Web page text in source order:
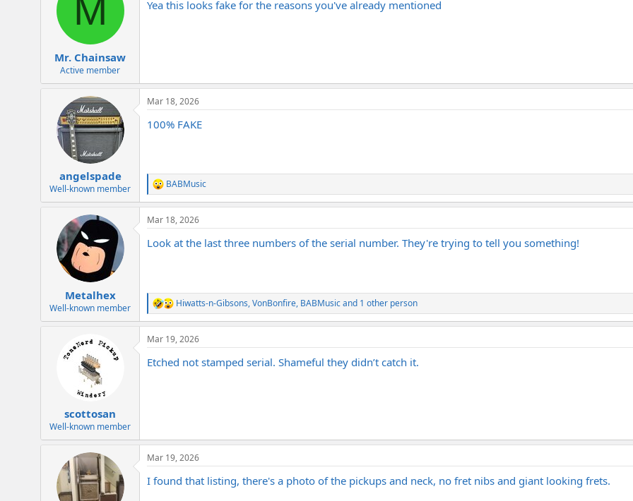
M
Mr. Chainsaw
Active member
Yea this looks fake for the reasons you've already mentioned
angelspade
Well-known member
Mar 18, 2026
100% FAKE
R
e
a
c
i
:
BABMusic
Metalhex
Well-known member
Mar 18, 2026
Look at the last three numbers of the serial number. They're trying to tell you something!
R
e
a
c
i
Hiwatts-n-Gibsons,VonBonfire, BABMusicand 1 other person
scottosan
Well-known member
Mar 19, 2026
Etched not stamped serial. Shameful they didn’t catch it.
Mar 19, 2026
I found that listing, there's a photo of the pickups and neck, no fret nibs and giant looking frets.